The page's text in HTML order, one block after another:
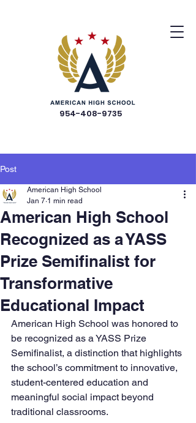
954-408-9735
Post
American High School
Recognized as a YASS
Prize Semifinalist for
Transformative
Educational Impact
American High School
Jan 7 1 min read
American High School was honored to
be recognized as a YASS Prize
Semifinalist, a distinction that highlights
the school’s commitment to innovative,
student-centered education and
meaningful social impact beyond
traditional classrooms.